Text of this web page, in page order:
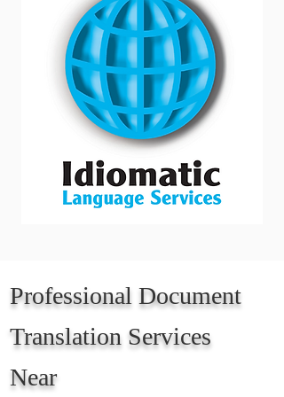
Professional Document
Translation Services
Near